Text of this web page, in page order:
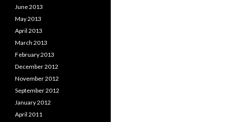
June 2013
May 2013
April 2013
March 2013
February 2013
December 2012
November 2012
September 2012
January 2012
April 2011